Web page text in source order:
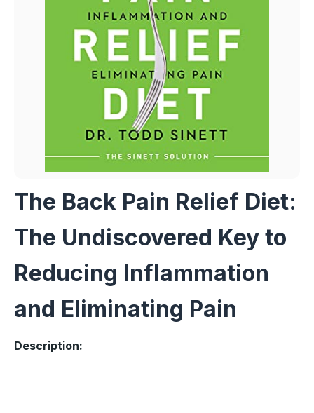
The Back Pain Relief Diet:
The Undiscovered Key to
Reducing Inflammation
and Eliminating Pain
Description: